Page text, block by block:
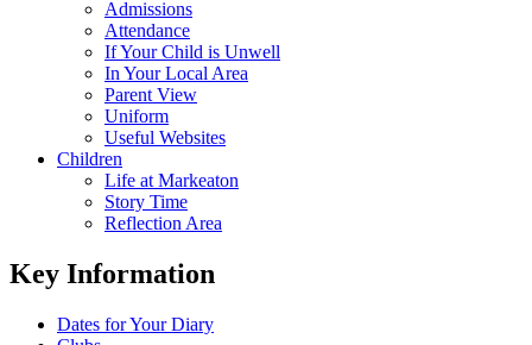
Admissions
Attendance
If Your Child is Unwell
In Your Local Area
Parent View
Uniform
Useful Websites
Children
Life at Markeaton
Story Time
Reflection Area
Key Information
Dates for Your Diary